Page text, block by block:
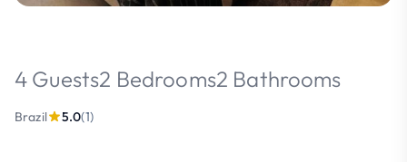
4 Guests2 Bedrooms2 Bathrooms
Brazil 5.0(1)